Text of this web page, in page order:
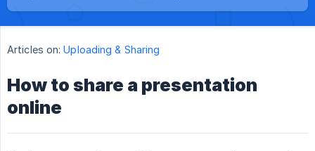
Articles on: Uploading & Sharing
How to share a presentation
online